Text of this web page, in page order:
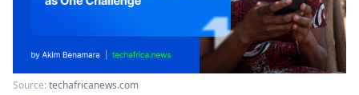
Source: techafricanews.com